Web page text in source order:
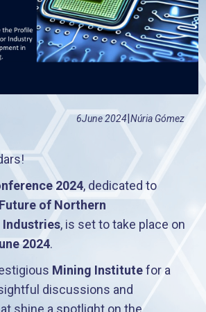
6June 2024|Núria Gómez
2024, dedicated to
of Northern
, is set to take place on
2024.
Mining Institutefor a
discussions and
shine a spotlight on the